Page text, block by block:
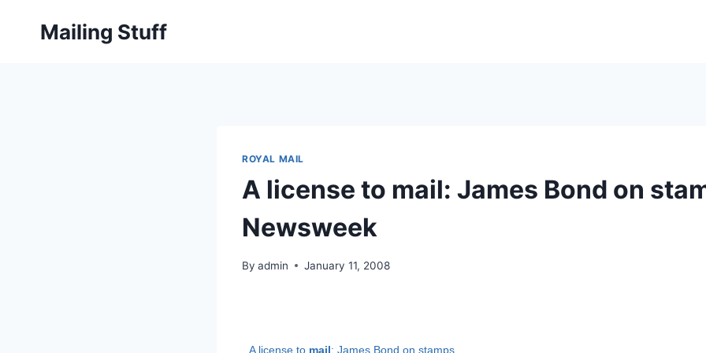
Mailing Stuff
ROYAL MAIL
A license to mail: James Bond on
Newsweek
By admin January 11, 2008
A license to mail: James Bond on stamps